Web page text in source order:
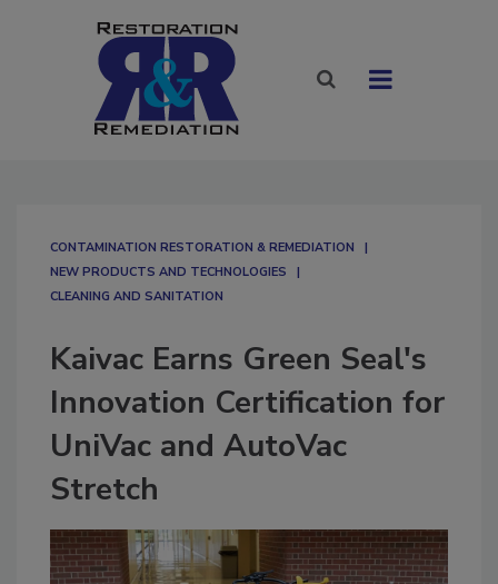
CONTAMINATION RESTORATION & REMEDIATION​
NEW PRODUCTS AND TECHNOLOGIES
CLEANING AND SANITATION
Kaivac Earns Green Seal's
Innovation Certification for
UniVac and AutoVac
Stretch